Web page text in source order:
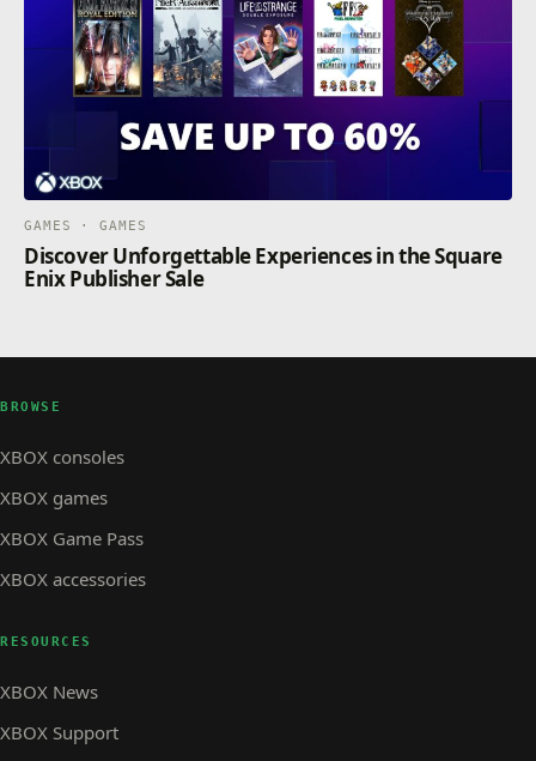
GAMES · GAMES
Discover Unforgettable Experiences in the Square
Enix Publisher Sale
BROWSE
XBOX consoles
XBOX games
XBOX Game Pass
XBOX accessories
RESOURCES
XBOX News
XBOX Support